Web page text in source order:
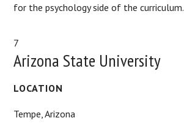
for the psychology side of the curriculum.
7
Arizona State University
LOCATION
Tempe, Arizona